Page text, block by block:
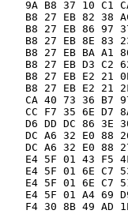
9A B8 37 10 C1
B8 27 EB 82 38
B8 27 EB 86 97
B8 27 EB 8E 83
B8 27 EB BA A1
B8 27 EB D3 C2
B8 27 EB E2 21
B8 27 EB E2 21
CA 40 73 36
CC F7 35 6E D7
D6 DD DC 86 3E
DC A6 32 E0 88
DC A6 32 E0 88
E4 5F 01 43 F5
E4 5F 01 6E C7
E4 5F 01 6E C7
E4 5F 01 A4 69
F4 30 8B 49 AD